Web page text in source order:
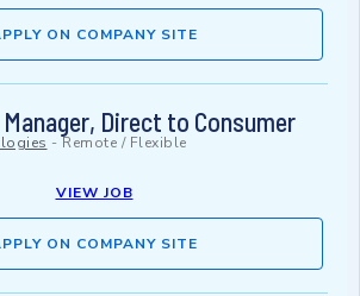
ON COMPANY SITE
Direct to Consumer
-Remote / Flexible
VIEW JOB
ON COMPANY SITE